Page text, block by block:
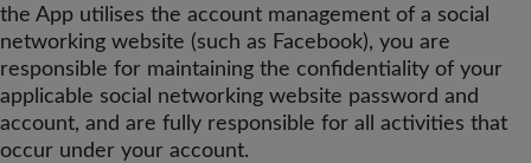
the App utilises the account management of a social
networking website (such as Facebook), you are
responsible for maintaining the confidentiality of your
applicable social networking website password and
account, and are fully responsible for all activities that
occur under your account.